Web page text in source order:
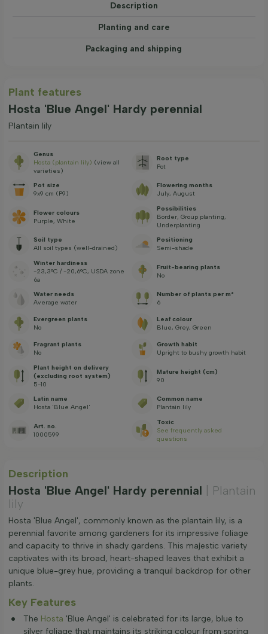
Description
Planting and care
Packaging and shipping
Plant features
Hosta 'Blue Angel' Hardy perennial
Plantain lily
Genus
Hosta (plantain lily) (view all
varieties)
Root type
Pot
Pot size
9x9 cm (P9)
Flowering months
July, August
Flower colours
Purple, White
Possibilities
Border, Group planting,
Underplanting
Soil type
All soil types (well-drained)
Positioning
Semi-shade
Winter hardiness
-23,3°C / -20,6°C, USDA zone
6a
Fruit-bearing plants
No
Water needs
Average water
Number of plants per m²
6
Evergreen plants
No
Leaf colour
Blue, Grey, Green
Fragrant plants
No
Growth habit
Upright to bushy growth habit
Plant height on delivery
(excluding root system)
5-10
Mature height (cm)
90
Latin name
Hosta 'Blue Angel'
Common name
Plantain lily
Art. no.
1000599
Toxic
See frequently asked
questions
Description
Hosta 'Blue Angel' Hardy perennial
| Plantain
lily
Hosta 'Blue Angel', commonly known as the plantain lily, is a
perennial favorite among gardeners for its impressive foliage
and capacity to thrive in shady gardens. This majestic variety
captivates with its broad, heart-shaped leaves that exhibit a
unique blue-grey hue, providing a tranquil backdrop for other
plants.
Key Features
The Hosta 'Blue Angel' is celebrated for its large, blue to
silver foliage that maintains its striking colour from spring